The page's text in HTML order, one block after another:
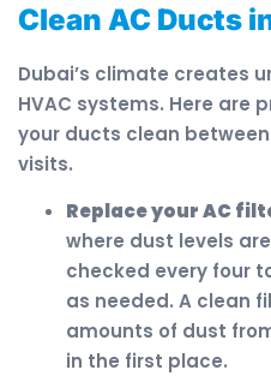
Clean AC Ducts
Dubai’s climate creates
HVAC systems. Here are
your ducts clean
visits.
Replace your AC
where dust levels
checked every four
as needed. A clean
amounts of dust
in the first place.